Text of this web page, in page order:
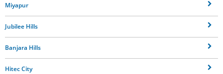
Miyapur
Jubilee Hills
Banjara Hills
Hitec City